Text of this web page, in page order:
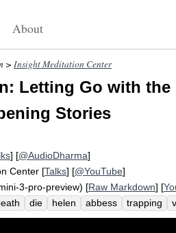
About
> Insight Meditation Center
Letting Go with the
Stories
] [@AudioDharma]
Center [Talks] [@YouTube]
3-pro-preview) [Raw Markdown] [
die helen abbess trapping
jhanas terrify paradigmatic old